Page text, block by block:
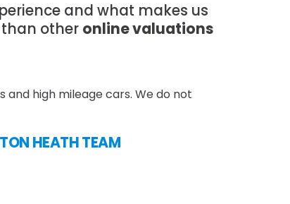
and what makes us
other online valuations
high mileage cars. We do not
HEATH TEAM